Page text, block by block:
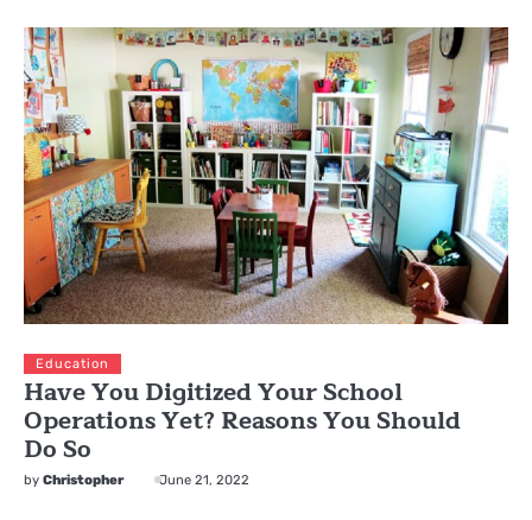
Education
Have You Digitized Your School
Operations Yet? Reasons You Should
Do So
by Christopher June 21, 2022